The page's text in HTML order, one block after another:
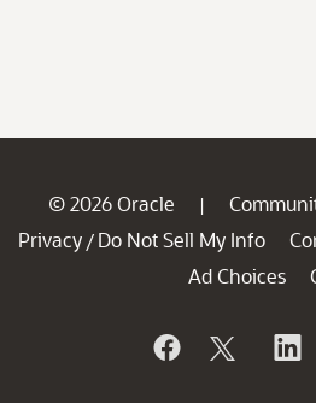
© 2026 Oracle |
Privacy / Do Not Sell My Info
Ad Choices